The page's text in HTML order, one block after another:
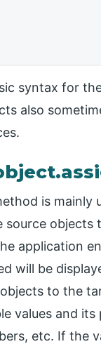
syntax for
also
is mainly
application
will be
to the
values and
etc. If the